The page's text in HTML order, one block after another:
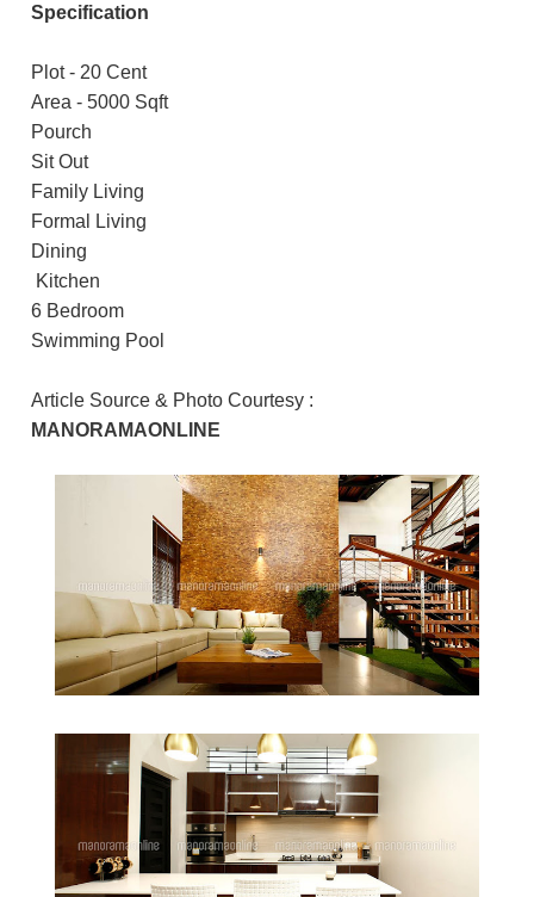
Specification
Plot - 20 Cent
Area - 5000 Sqft
Pourch
Sit Out
Family Living
Formal Living
Dining
Kitchen
6 Bedroom
Swimming Pool
Article Source & Photo Courtesy :
MANORAMAONLINE